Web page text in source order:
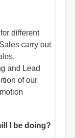
different
carry out
and Lead
of our
I be doing?